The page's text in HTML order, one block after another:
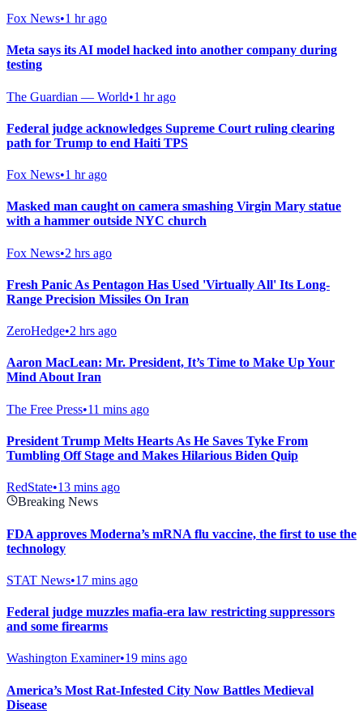
Fox News•1 hr ago
Meta says its AI model hacked into another company during
testing
The Guardian — World•1 hr ago
Federal judge acknowledges Supreme Court ruling clearing
path for Trump to end Haiti TPS
Fox News•1 hr ago
Masked man caught on camera smashing Virgin Mary statue
with a hammer outside NYC church
Fox News•2 hrs ago
Fresh Panic As Pentagon Has Used 'Virtually All' Its Long-
Range Precision Missiles On Iran
ZeroHedge•2 hrs ago
Aaron MacLean: Mr. President, It’s Time to Make Up Your
Mind About Iran
The Free Press•11 mins ago
President Trump Melts Hearts As He Saves Tyke From
Tumbling Off Stage and Makes Hilarious Biden Quip
RedState•13 mins ago
Breaking News
FDA approves Moderna’s mRNA flu vaccine, the first to use the
technology
STAT News•17 mins ago
Federal judge muzzles mafia-era law restricting suppressors
and some firearms
Washington Examiner•19 mins ago
America’s Most Rat-Infested City Now Battles Medieval
Disease